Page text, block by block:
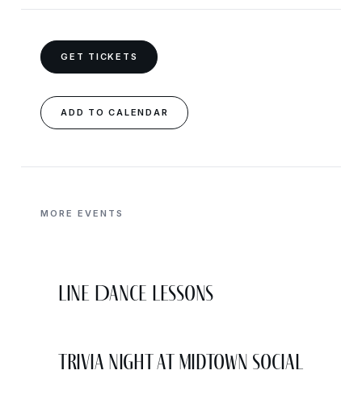
GET TICKETS
ADD TO CALENDAR
MORE EVENTS
Line Dance Lessons
Trivia Night at Midtown Social